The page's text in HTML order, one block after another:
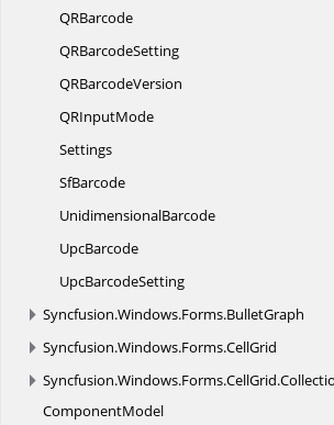
QRBarcode
QRBarcodeSetting
QRBarcodeVersion
QRInputMode
Settings
SfBarcode
UnidimensionalBarcode
UpcBarcode
UpcBarcodeSetting
Syncfusion.Windows.Forms.BulletGraph
Syncfusion.Windows.Forms.CellGrid
Syncfusion.Windows.Forms.CellGrid.
ComponentModel